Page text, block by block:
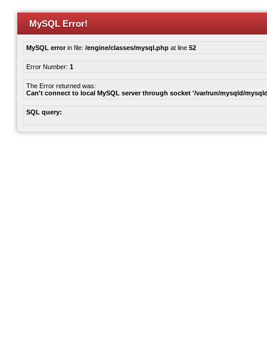
MySQL Error!
MySQL errorin file: /engine/classes/mysql.php at line 52
Error Number: 1
The Error returned was:
Can't connect to local MySQL server through socket '/var/run/mysqld/
SQL query: